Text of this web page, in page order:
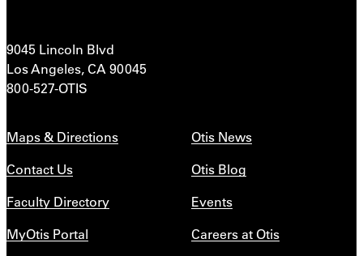
9045 Lincoln Blvd
Los Angeles, CA 90045
800-527-OTIS
Maps & Directions
Contact Us
Faculty Directory
MyOtis Portal
Otis News
Otis Blog
Events
Careers at Otis